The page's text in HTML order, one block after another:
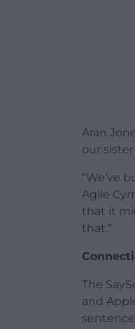
Aran
our
“We’ve
Agile
that it
that.”
The
and